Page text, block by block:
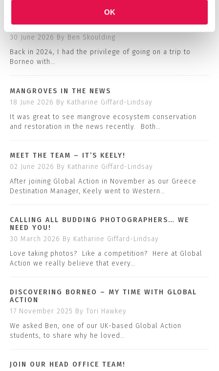
OK
ACTION TRIP
30 June 2026 By Ben Skoulding
Back in 2024, I had the privilege of going on a trip to
Borneo with…
MANGROVES IN THE NEWS
18 June 2026 By Katharine Giffard-Lindsay
It was great to see mangrove ecosystem conservation
and restoration in the news recently. Both…
MEET THE TEAM – IT’S KEELY!
02 June 2026 By Katharine Giffard-Lindsay
After joining Global Action in November as our Greece
Destination Manager, Keely went to Western…
CALLING ALL BUDDING PHOTOGRAPHERS… WE
NEED YOU!
30 March 2026 By Katharine Giffard-Lindsay
Love taking photos? Like a competition? Here at Global
Action we really believe that every…
DISCOVERING BORNEO – MY TIME WITH GLOBAL
ACTION
17 November 2025 By Tori Hawkey
We asked Ben, one of our UK-based Global Action
students, to share why he loved…
JOIN OUR HEAD OFFICE TEAM!